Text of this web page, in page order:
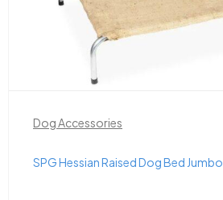
Dog Accessories
SPG Hessian Raised Dog Bed Jumbo